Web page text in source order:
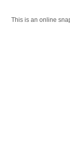
This is an online